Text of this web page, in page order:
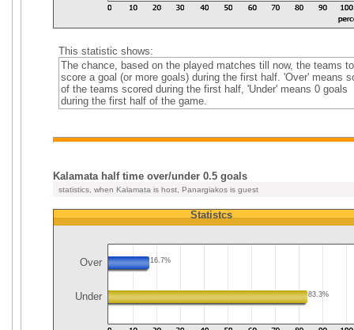
This statistic shows:
The chance, based on the played matches till now, the teams to
score a goal (or more goals) during the first half. 'Over' means
of the teams scored during the first half, 'Under' means 0 goals
during the first half of the game.
Kalamata half time over/under 0.5 goals
statistics, when Kalamata is host, Panargiakos is guest
Statistcs
Over 16.7%
Under 83.3%